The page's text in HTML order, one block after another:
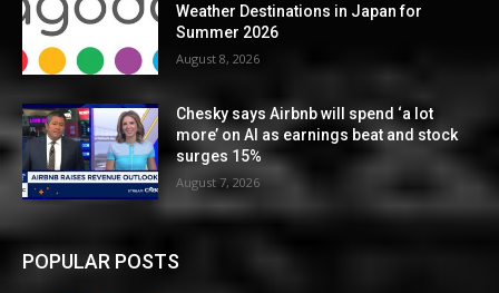
Weather Destinations in Japan for
Summer 2026
August 8, 2026
Chesky says Airbnb will spend ‘a lot
more’ on AI as earnings beat and stock
surges 15%
August 7, 2026
POPULAR POSTS